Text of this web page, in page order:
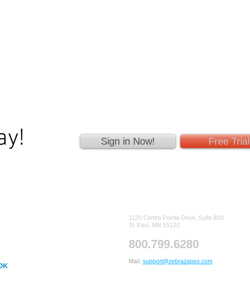
Free Trial
Sign in Now!
1120 Centre Pointe Drive, Suite 800
St. Paul, MN 55120
800.799.6280
Mail: support@zebrazapps.com